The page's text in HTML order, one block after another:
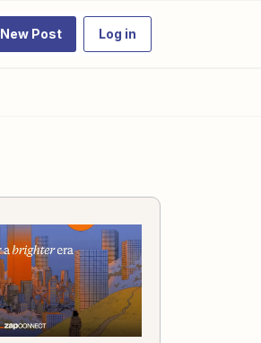
New Post Log in